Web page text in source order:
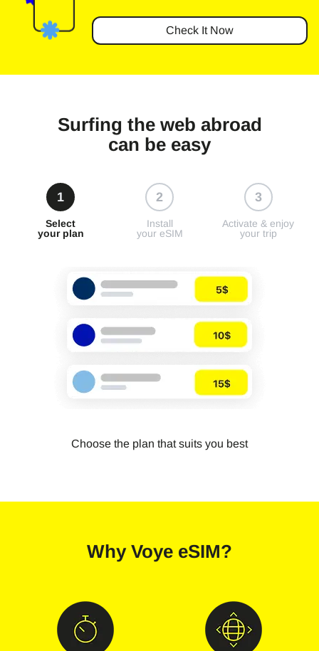
Check It Now
Surfing the web abroad
can be easy
1
Select
your plan
2
Install
your eSIM
3
Activate & enjoy
your trip
Choose the plan that suits you best
Why Voye eSIM?